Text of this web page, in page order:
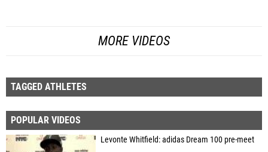
MORE VIDEOS
TAGGED ATHLETES
POPULAR VIDEOS
Levonte Whitfield: adidas Dream 100 pre-meet